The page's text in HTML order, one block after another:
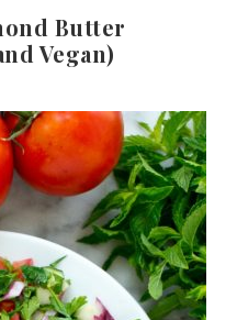
Butter
Vegan)